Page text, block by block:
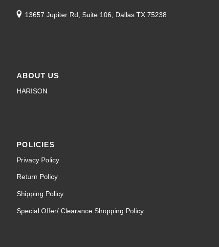
13657 Jupiter Rd, Suite 106, Dallas TX 75238
ABOUT US
HARISON
POLICIES
Privacy Policy
Return Policy
Shipping Policy
Special Offer/ Clearance Shopping Policy